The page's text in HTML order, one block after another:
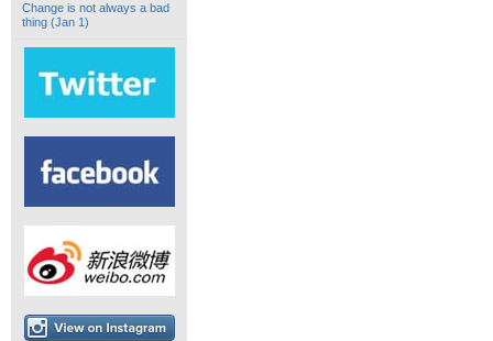
Change is not always a bad
thing (Jan 1)